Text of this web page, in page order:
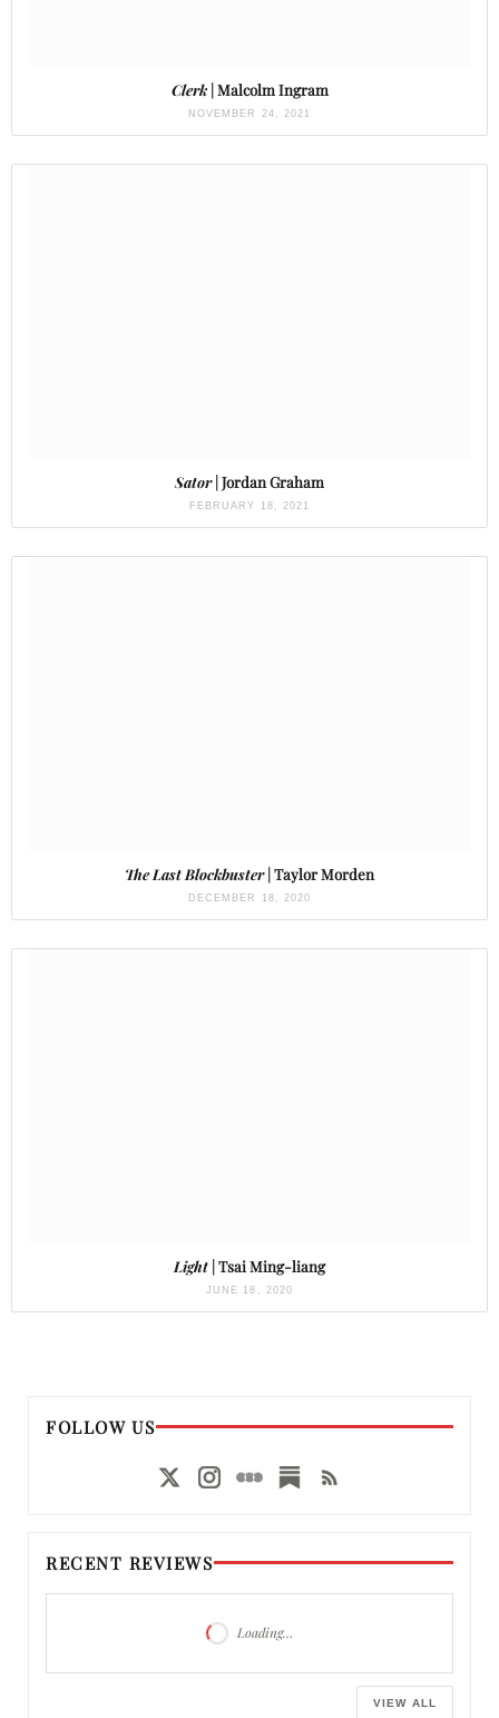
Clerk| Malcolm Ingram
NOVEMBER 24, 2021
Sator| Jordan Graham
FEBRUARY 18, 2021
The Last Blockbuster| Taylor Morden
DECEMBER 18, 2020
Light | Tsai Ming-liang
JUNE 18, 2020
FOLLOW US
RECENT REVIEWS
Loading…
VIEW ALL